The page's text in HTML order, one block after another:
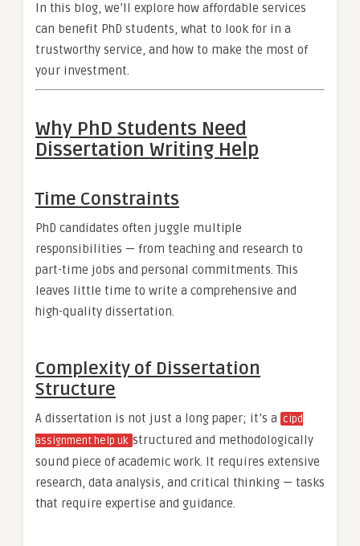
In this blog, we’ll explore how affordable services
can benefit PhD students, what to look for in a
trustworthy service, and how to make the most of
your investment.
Why PhD Students Need
Dissertation Writing Help
Time Constraints
PhD candidates often juggle multiple
responsibilities — from teaching and research to
part-time jobs and personal commitments. This
leaves little time to write a comprehensive and
high-quality dissertation.
Complexity of Dissertation
Structure
A dissertation is not just a long paper; it’s a cipd
assignment help uk structured and methodologically
sound piece of academic work. It requires extensive
research, data analysis, and critical thinking — tasks
that require expertise and guidance.